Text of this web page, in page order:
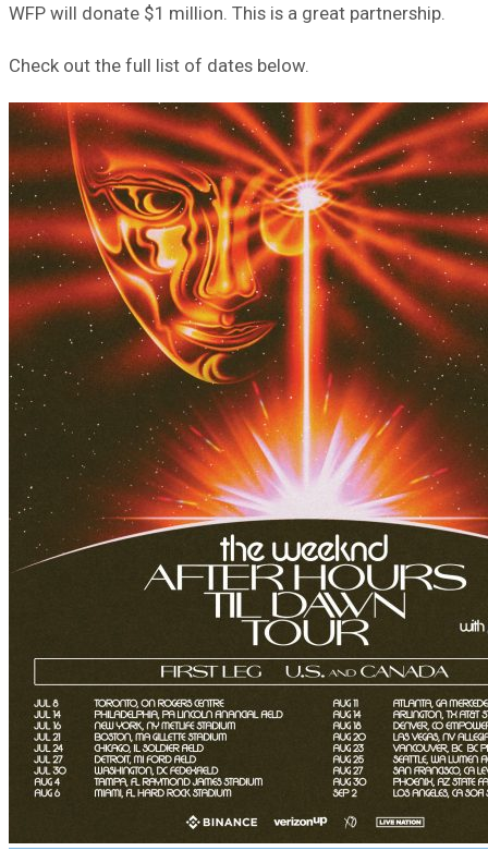
WFP will donate $1 million. This is a great partnership.
Check out the full list of dates below.